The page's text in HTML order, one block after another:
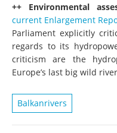
++ Environmental
current Enlargement
Parliament explicitly
regards to its
criticism are the
Europe’s last big wild
Balkanrivers